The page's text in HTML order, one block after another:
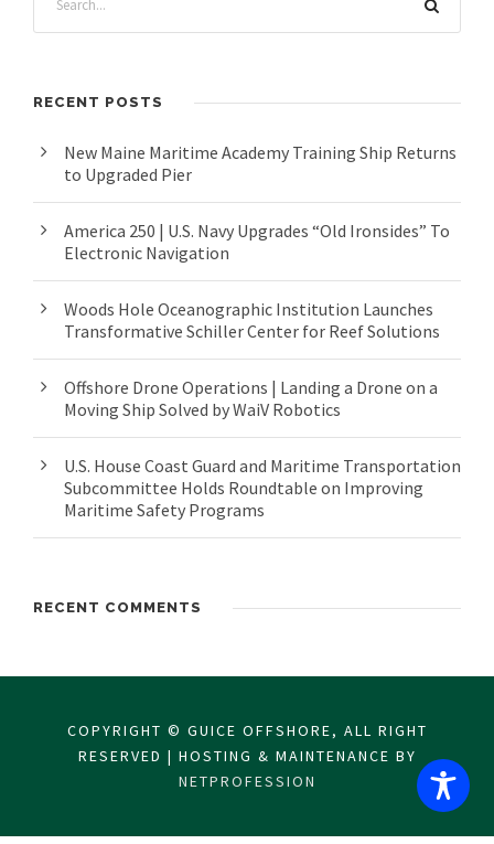
RECENT POSTS
New Maine Maritime Academy Training Ship Returns
to Upgraded Pier
America 250 | U.S. Navy Upgrades “Old Ironsides” To
Electronic Navigation
Woods Hole Oceanographic Institution Launches
Transformative Schiller Center for Reef Solutions
Offshore Drone Operations | Landing a Drone on a
Moving Ship Solved by WaiV Robotics
U.S. House Coast Guard and Maritime Transportation
Subcommittee Holds Roundtable on Improving
Maritime Safety Programs
RECENT COMMENTS
COPYRIGHT © GUICE OFFSHORE, ALL RIGHT
RESERVED | HOSTING & MAINTENANCE BY
NETPROFESSION